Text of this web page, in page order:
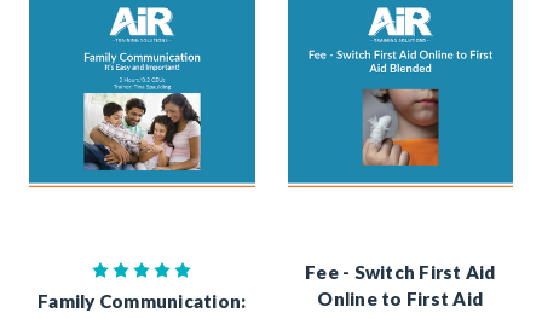
Family Communication:
Fee - Switch First Aid
Online to First Aid